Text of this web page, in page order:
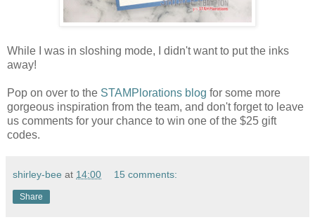
While I was in sloshing mode, I didn't want to put the inks
away!
Pop on over to the STAMPlorations blog for some more
gorgeous inspiration from the team, and don't forget to leave
us comments for your chance to win one of the $25 gift
codes.
shirley-bee at 14:00 15 comments:
Share